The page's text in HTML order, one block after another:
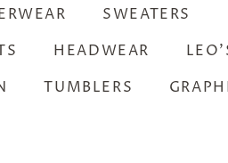
SWEATERS
HEADWEAR
TUMBLERS